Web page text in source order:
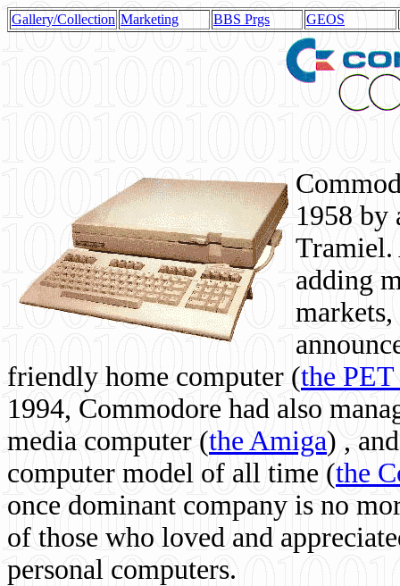
Gallery/Collection Marketing BBS Prgs GEOS
1958 by
Tramiel.
adding
friendly home computer (the
1994, Commodore had also
media computer (the Amiga) ,
computer model of all time (the
once dominant company is no
of those who loved and
personal computers.